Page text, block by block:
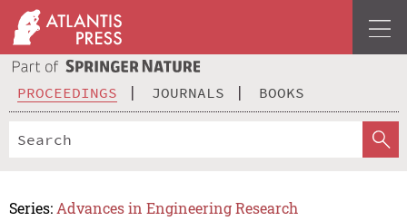
PROCEEDINGS JOURNALS BOOKS
Series: Advances in Engineering Research